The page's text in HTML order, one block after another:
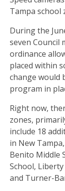
Tampa school
During the
seven Council
ordinance
placed within
change would
program in
Right now,
zones,
include 18
in New
Benito Middle
School,
and Turner-